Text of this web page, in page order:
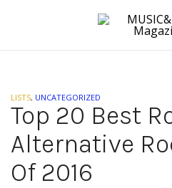
LISTS, UNCATEGORIZED
Top 20 Best
Alternative
Of 2016